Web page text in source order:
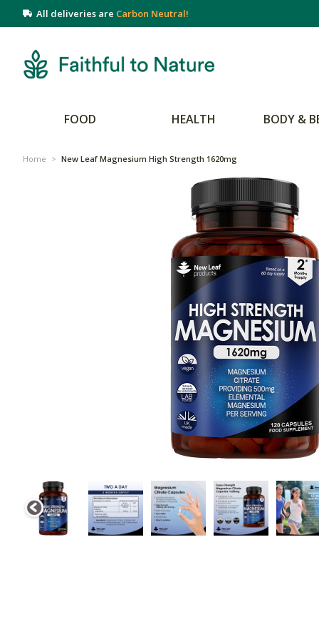
All deliveries are Carbon Neutral!
FOOD HEALTH BODY &
Home > New Leaf Magnesium High Strength 1620mg